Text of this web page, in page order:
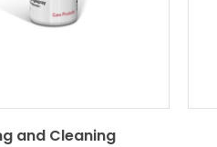
and Cleaning